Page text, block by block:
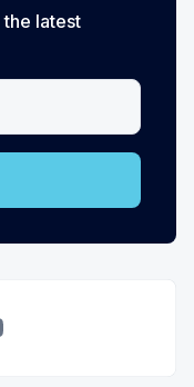
latest